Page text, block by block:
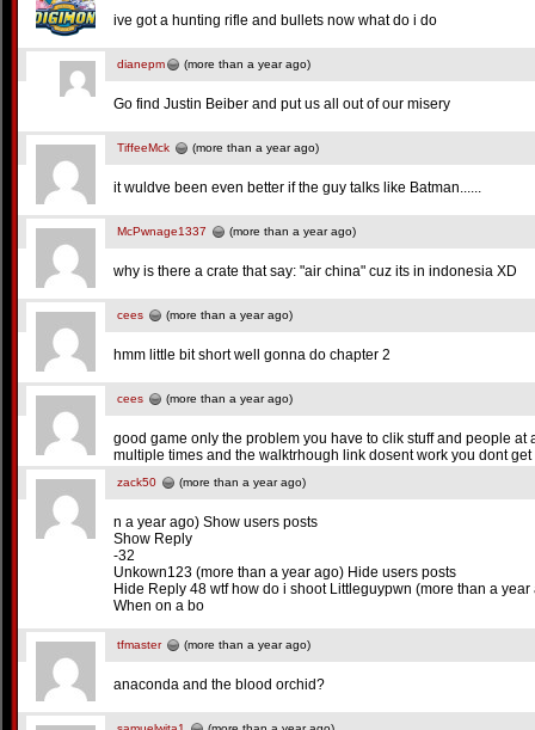
ive got a hunting rifle and bullets now what do i do
dianepm (more than a year ago)
Go find Justin Beiber and put us all out of our misery
TiffeeMck (more than a year ago)
it wuldve been even better if the guy talks like Batman......
McPwnage1337 (more than a year ago)
why is there a crate that say: "air china" cuz its in indonesia XD
cees (more than a year ago)
hmm little bit short well gonna do chapter 2
cees (more than a year ago)
good game only the problem you have to clik stuff and people at
multiple times and the walktrhough link dosent work you dont
zack50 (more than a year ago)
n a year ago) Show users posts
Show Reply
-32
Unkown123 (more than a year ago) Hide users posts
Hide Reply 48 wtf how do i shoot Littleguypwn (more than a
When on a bo
tfmaster (more than a year ago)
anaconda and the blood orchid?